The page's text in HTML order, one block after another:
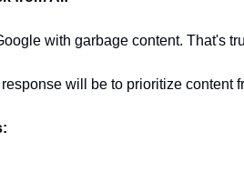
with garbage content. That's
will be to prioritize content